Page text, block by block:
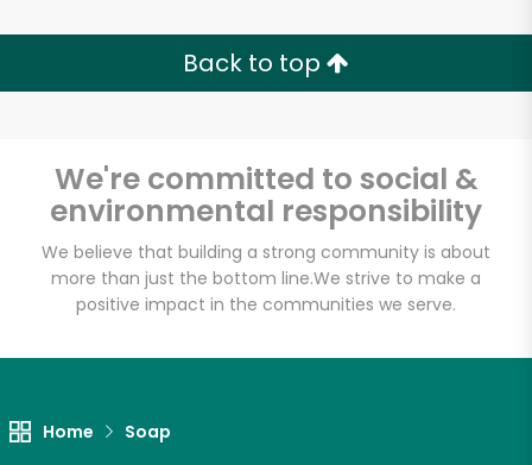
Back to top
We're committed to social &
environmental responsibility
We believe that building a strong community is about
more than just the bottom line.We strive to make a
positive impact in the communities we serve.
Home Soap
Try 30 Days RISK-FREE
Email address
Let's shop!